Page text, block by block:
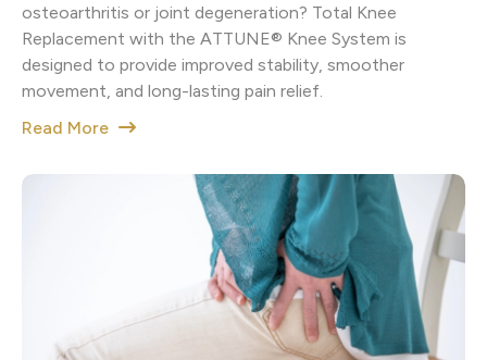
osteoarthritis or joint degeneration? Total Knee
Replacement with the ATTUNE® Knee System is
designed to provide improved stability, smoother
movement, and long-lasting pain relief.
Read More